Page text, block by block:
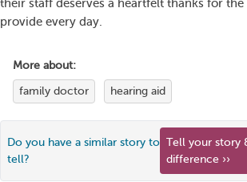
their staff deserves a heartfelt thanks for
provide every day.
More about:
family doctor hearing aid
Do you have a similar story to
tell?
Tell your story
difference ››